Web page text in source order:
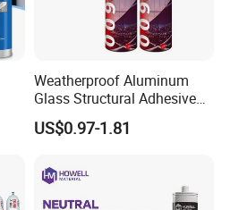
Weatherproof Aluminum
Glass Structural Adhesive
and Sealant for Double
Glazing Building Structure
US$0.97-1.81